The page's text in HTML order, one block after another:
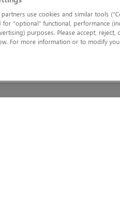
use cookies and similar tools
for “optional” functional, performance
purposes. Please accept,
For more information or to modify